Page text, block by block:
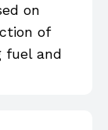
on
of
fuel and